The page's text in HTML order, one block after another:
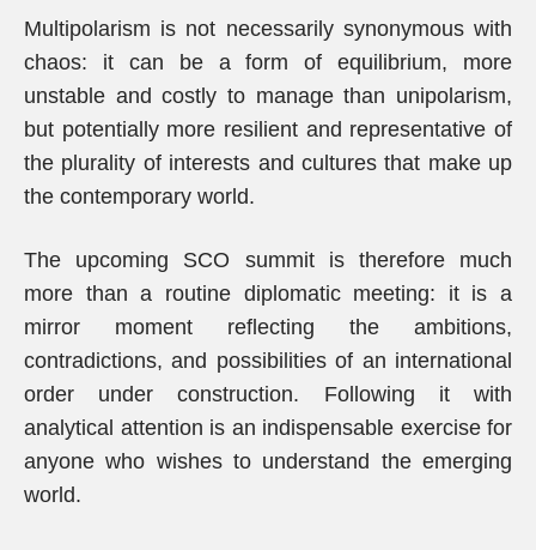
Multipolarism is not necessarily synonymous with
chaos: it can be a form of equilibrium, more
unstable and costly to manage than unipolarism,
but potentially more resilient and representative of
the plurality of interests and cultures that make up
the contemporary world.
The upcoming SCO summit is therefore much
more than a routine diplomatic meeting: it is a
mirror moment reflecting the ambitions,
contradictions, and possibilities of an international
order under construction. Following it with
analytical attention is an indispensable exercise for
anyone who wishes to understand the emerging
world.